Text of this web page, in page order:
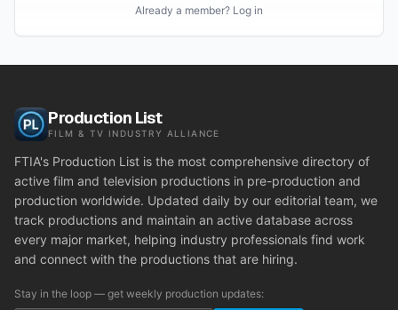
Already a member? Log in
Production List
FILM & TV INDUSTRY ALLIANCE
FTIA's Production List is the most comprehensive directory of
active film and television productions in pre-production and
production worldwide. Updated daily by our editorial team, we
track productions and maintain an active database across
every major market, helping industry professionals find work
and connect with the productions that are hiring.
Stay in the loop — get weekly production updates: